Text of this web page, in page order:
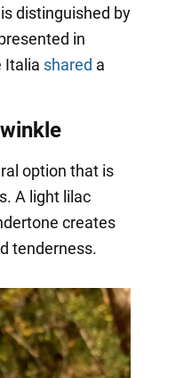
distinguished by
in
Italia shared a
option that is
A light lilac
creates
tenderness.